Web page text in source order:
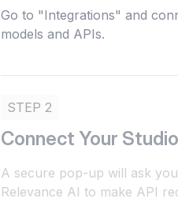
Go to "Integrations" and
models and APIs.
STEP 2
Connect Your
A secure pop-up will ask
Relevance AI to make API